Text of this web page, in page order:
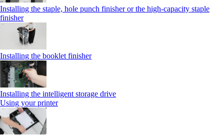
Installing the staple, hole punch finisher or the high-capacity staple
finisher
Installing the booklet finisher
Installing the intelligent storage drive
Using your printer